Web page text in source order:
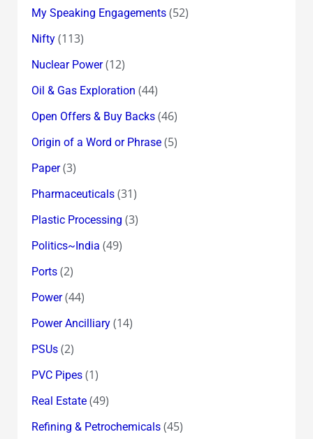
My Speaking Engagements(52)
Nifty(113)
Nuclear Power(12)
Oil & Gas Exploration (44)
Open Offers & Buy Backs(46)
Origin of a Word or Phrase(5)
Paper(3)
Pharmaceuticals(31)
Plastic Processing (3)
Politics~India (49)
Ports(2)
Power(44)
Power Ancilliary(14)
PSUs(2)
PVC Pipes(1)
Real Estate(49)
Refining & Petrochemicals(45)